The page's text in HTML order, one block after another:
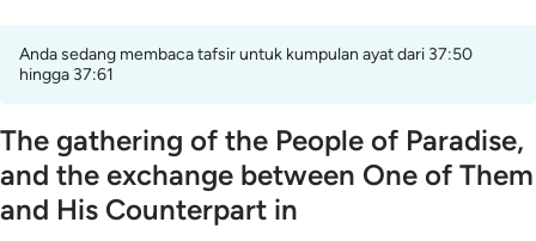
Anda sedang membaca tafsir untuk kumpulan ayat dari 37:50
hingga 37:61
The gathering of the People of Paradise,
and the exchange between One of Them
and His Counterpart in